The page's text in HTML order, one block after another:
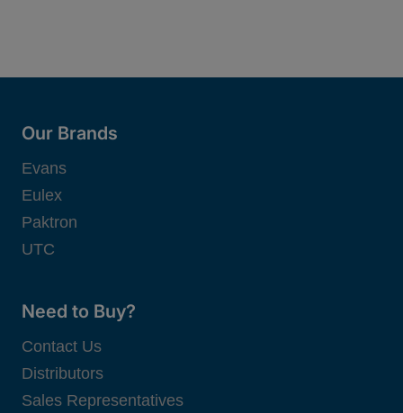
Our Brands
Evans
Eulex
Paktron
UTC
Need to Buy?
Contact Us
Distributors
Sales Representatives